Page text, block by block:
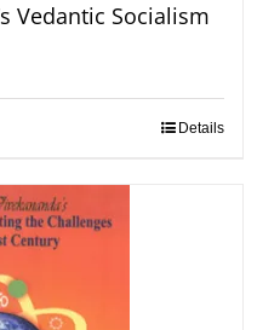
Vedantic Socialism
Details